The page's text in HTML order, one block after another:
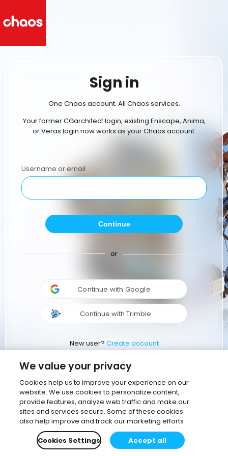
Sign in
One Chaos account. All Chaos services.
Your former CGarchitect login, existing Enscape, Anima,
or Veras login now works as your Chaos account.
Username or email
Continue
or
Continue with Google
Continue with Trimble
New user? Create account
We value your privacy
Cookies help us to improve your experience on our
website. We use cookies to personalize content,
provide features, analyze web traffic and make our
sites and services secure. Some of these cookies
also help improve and track our marketing efforts
Cookies Settings
Accept all